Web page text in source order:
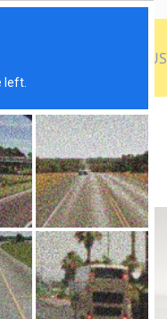
Contact US